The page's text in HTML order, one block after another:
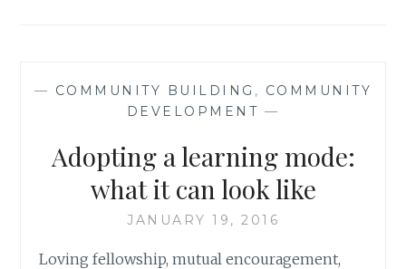
— COMMUNITY BUILDING , COMMUNITY
DEVELOPMENT —
Adopting a learning mode:
what it can look like
JANUARY 19, 2016
Loving fellowship, mutual encouragement,